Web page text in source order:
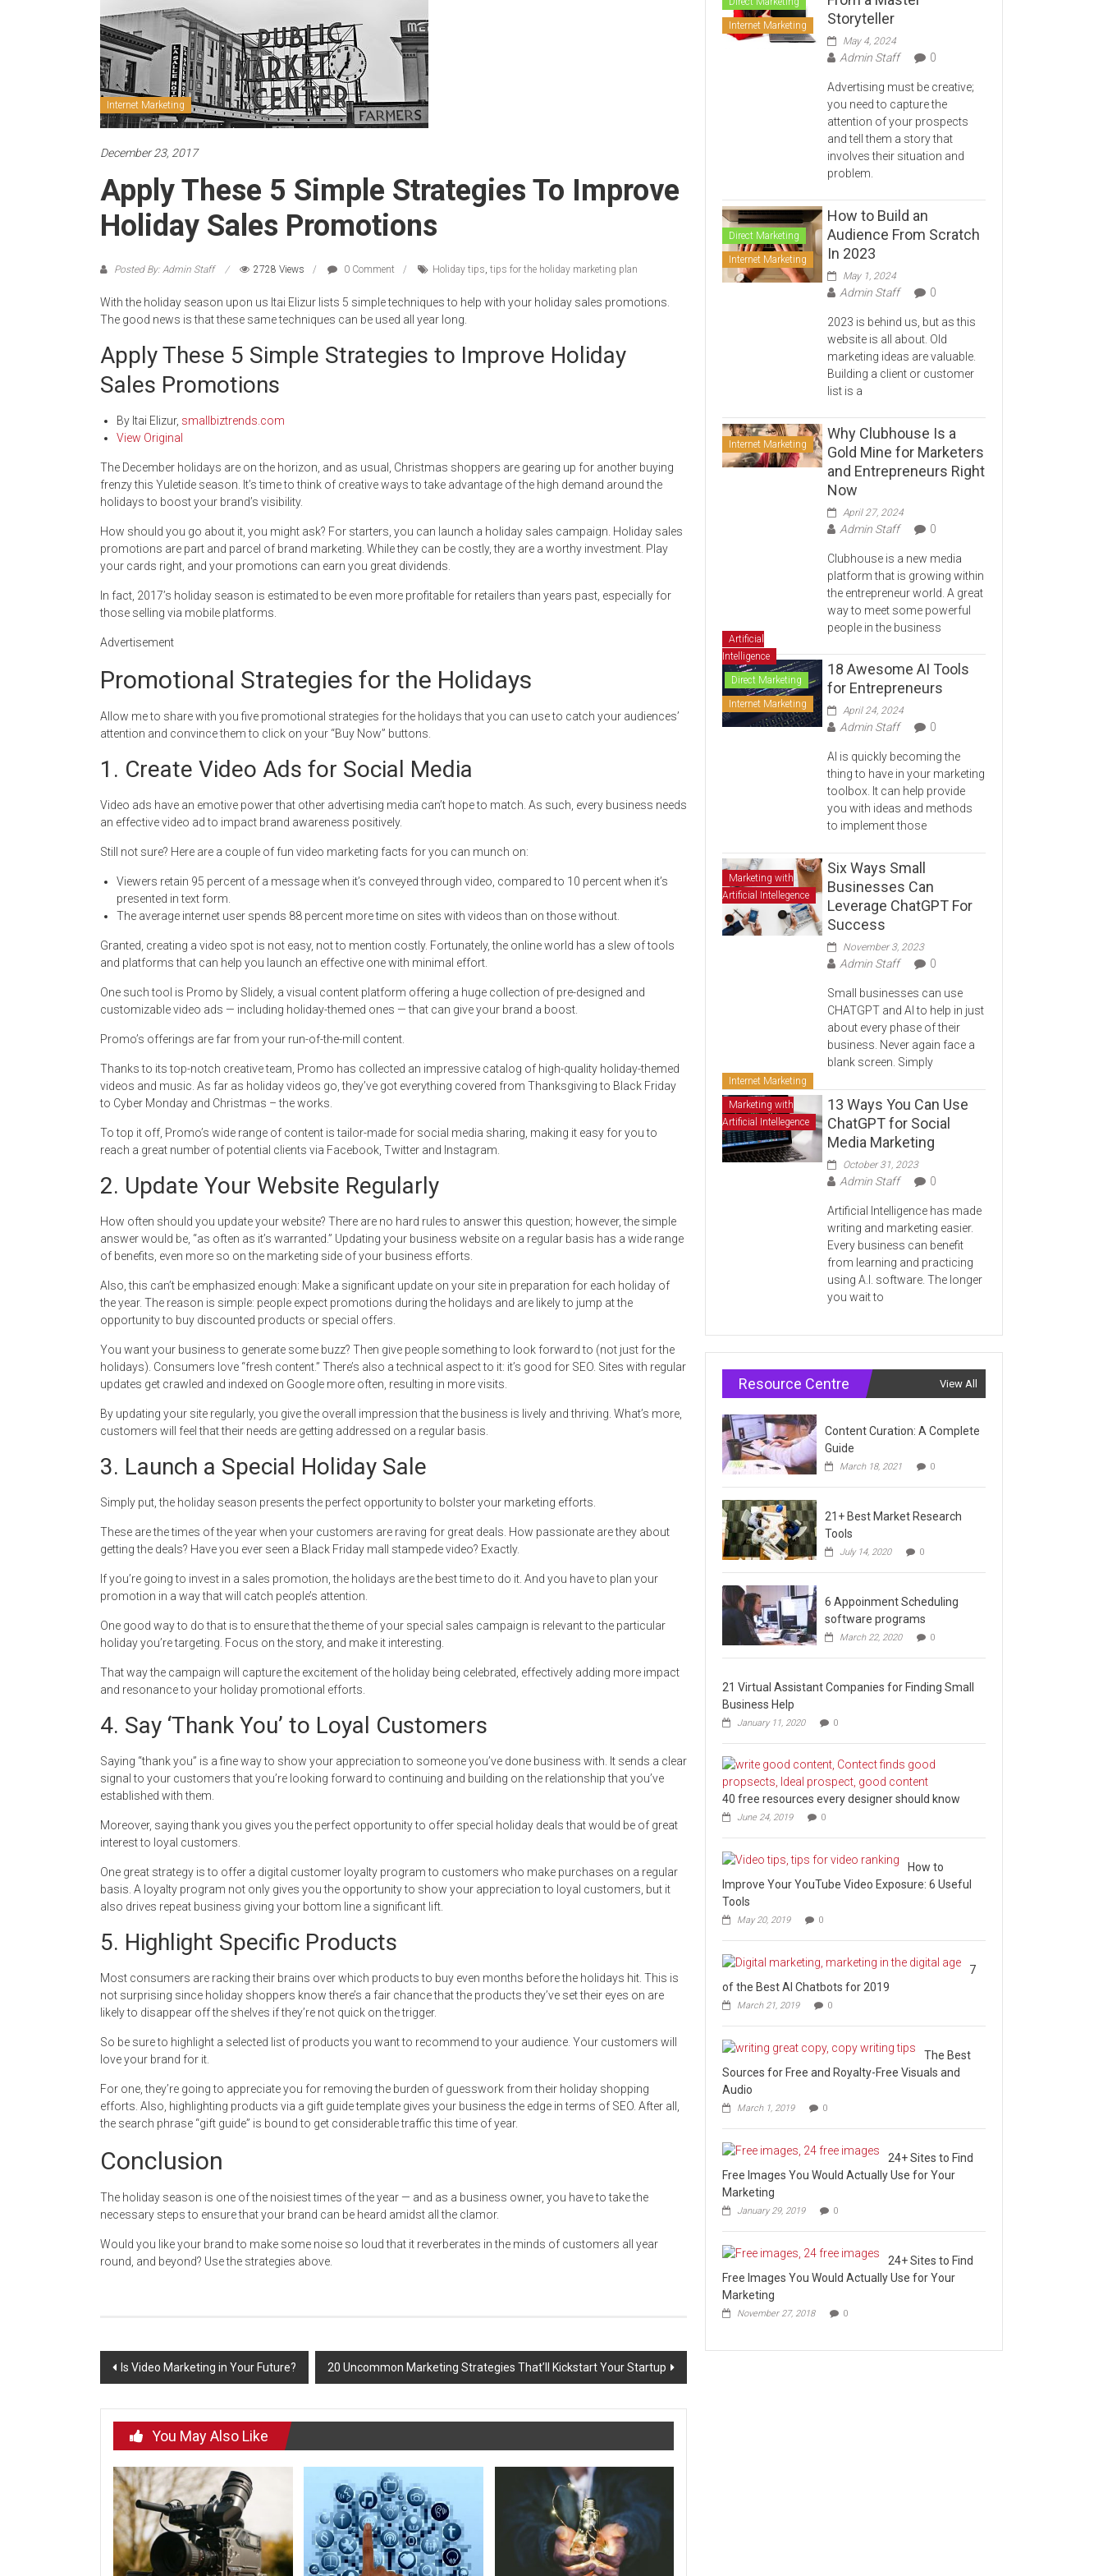
Internet Marketing
December 23, 2017
Apply These 5 Simple Strategies To Improve
Holiday Sales Promotions
Posted By: Admin Staff 2728 Views 0 Comment Holiday tips, tips for the holiday marketing plan
With the holiday season upon us Itai Elizur lists 5 simple techniques to help with your holiday sales promotions.
The good news is that these same techniques can be used all year long.
Apply These 5 Simple Strategies to Improve Holiday
Sales Promotions
By Itai Elizur, smallbiztrends.com
View Original
The December holidays are on the horizon, and as usual, Christmas shoppers are gearing up for another buying
frenzy this Yuletide season. It’s time to think of creative ways to take advantage of the high demand around the
holidays to boost your brand’s visibility.
How should you go about it, you might ask? For starters, you can launch a holiday sales campaign. Holiday sales
promotions are part and parcel of brand marketing. While they can be costly, they are a worthy investment. Play
your cards right, and your promotions can earn you great dividends.
In fact, 2017’s holiday season is estimated to be even more profitable for retailers than years past, especially for
those selling via mobile platforms.
Advertisement
Promotional Strategies for the Holidays
Allow me to share with you five promotional strategies for the holidays that you can use to catch your audiences’
attention and convince them to click on your “Buy Now” buttons.
1. Create Video Ads for Social Media
Video ads have an emotive power that other advertising media can’t hope to match. As such, every business needs
an effective video ad to impact brand awareness positively.
Still not sure? Here are a couple of fun video marketing facts for you can munch on:
Viewers retain 95 percent of a message when it’s conveyed through video, compared to 10 percent when it’s
presented in text form.
The average internet user spends 88 percent more time on sites with videos than on those without.
Granted, creating a video spot is not easy, not to mention costly. Fortunately, the online world has a slew of tools
and platforms that can help you launch an effective one with minimal effort.
One such tool is Promo by Slidely, a visual content platform offering a huge collection of pre-designed and
customizable video ads — including holiday-themed ones — that can give your brand a boost.
Promo’s offerings are far from your run-of-the-mill content.
Thanks to its top-notch creative team, Promo has collected an impressive catalog of high-quality holiday-themed
videos and music. As far as holiday videos go, they’ve got everything covered from Thanksgiving to Black Friday
to Cyber Monday and Christmas – the works.
To top it off, Promo’s wide range of content is tailor-made for social media sharing, making it easy for you to
reach a great number of potential clients via Facebook, Twitter and Instagram.
2. Update Your Website Regularly
How often should you update your website? There are no hard rules to answer this question; however, the simple
answer would be, “as often as it’s warranted.” Updating your business website on a regular basis has a wide range
of benefits, even more so on the marketing side of your business efforts.
Also, this can’t be emphasized enough: Make a significant update on your site in preparation for each holiday of
the year. The reason is simple: people expect promotions during the holidays and are likely to jump at the
opportunity to buy discounted products or special offers.
You want your business to generate some buzz? Then give people something to look forward to (not just for the
holidays). Consumers love “fresh content.” There’s also a technical aspect to it: it’s good for SEO. Sites with regular
updates get crawled and indexed on Google more often, resulting in more visits.
By updating your site regularly, you give the overall impression that the business is lively and thriving. What’s more,
customers will feel that their needs are getting addressed on a regular basis.
3. Launch a Special Holiday Sale
Simply put, the holiday season presents the perfect opportunity to bolster your marketing efforts.
These are the times of the year when your customers are raving for great deals. How passionate are they about
getting the deals? Have you ever seen a Black Friday mall stampede video? Exactly.
If you’re going to invest in a sales promotion, the holidays are the best time to do it. And you have to plan your
promotion in a way that will catch people’s attention.
One good way to do that is to ensure that the theme of your special sales campaign is relevant to the particular
holiday you’re targeting. Focus on the story, and make it interesting.
That way the campaign will capture the excitement of the holiday being celebrated, effectively adding more impact
and resonance to your holiday promotional efforts.
4. Say ‘Thank You’ to Loyal Customers
Saying “thank you” is a fine way to show your appreciation to someone you’ve done business with. It sends a clear
signal to your customers that you’re looking forward to continuing and building on the relationship that you’ve
established with them.
Moreover, saying thank you gives you the perfect opportunity to offer special holiday deals that would be of great
interest to loyal customers.
One great strategy is to offer a digital customer loyalty program to customers who make purchases on a regular
basis. A loyalty program not only gives you the opportunity to show your appreciation to loyal customers, but it
also drives repeat business giving your bottom line a significant lift.
5. Highlight Specific Products
Most consumers are racking their brains over which products to buy even months before the holidays hit. This is
not surprising since holiday shoppers know there’s a fair chance that the products they’ve set their eyes on are
likely to disappear off the shelves if they’re not quick on the trigger.
So be sure to highlight a selected list of products you want to recommend to your audience. Your customers will
love your brand for it.
For one, they’re going to appreciate you for removing the burden of guesswork from their holiday shopping
efforts. Also, highlighting products via a gift guide template gives your business the edge in terms of SEO. After all,
the search phrase “gift guide” is bound to get considerable traffic this time of year.
Conclusion
The holiday season is one of the noisiest times of the year — and as a business owner, you have to take the
necessary steps to ensure that your brand can be heard amidst all the clamor.
Would you like your brand to make some noise so loud that it reverberates in the minds of customers all year
round, and beyond? Use the strategies above.
Post
Is Video Marketing in Your Future? 20 Uncommon Marketing Strategies That’ll Kickstart Your Startup
You May Also Like
Internet Marketing
Storyteller
May 4, 2024
Admin Staff 0
Advertising must be creative;
you need to capture the
attention of your prospects
and tell them a story that
involves their situation and
problem.
Direct Marketing
Internet Marketing
How to Build an
Audience From Scratch
In 2023
May 1, 2024
Admin Staff 0
2023 is behind us, but as this
website is all about. Old
marketing ideas are valuable.
Building a client or customer
list is a
Internet Marketing
Why Clubhouse Is a
Gold Mine for Marketers
and Entrepreneurs Right
Now
April 27, 2024
Admin Staff 0
Clubhouse is a new media
platform that is growing within
the entrepreneur world. A great
way to meet some powerful
people in the business
Artificial
Intelligence
Direct Marketing
Internet Marketing
18 Awesome AI Tools
for Entrepreneurs
April 24, 2024
Admin Staff 0
AI is quickly becoming the
thing to have in your marketing
toolbox. It can help provide
you with ideas and methods
to implement those
Marketing with
Artificial Intellegence
Six Ways Small
Businesses Can
Leverage ChatGPT For
Success
November 3, 2023
Admin Staff 0
Small businesses can use
CHATGPT and AI to help in just
about every phase of their
business. Never again face a
blank screen. Simply
Internet Marketing
Marketing with
Artificial Intellegence
13 Ways You Can Use
ChatGPT for Social
Media Marketing
October 31, 2023
Admin Staff 0
Artificial Intelligence has made
writing and marketing easier.
Every business can benefit
from learning and practicing
using A.I. software. The longer
you wait to
Resource Centre View All
Content Curation: A Complete
Guide
March 18, 2021 0
21+ Best Market Research
Tools
July 14, 2020 0
6 Appoinment Scheduling
software programs
March 22, 2020 0
21 Virtual Assistant Companies for Finding Small
Business Help
January 11, 2020 0
40 free resources every designer should know
June 24, 2019 0
How to
Improve Your YouTube Video Exposure: 6 Useful
Tools
May 20, 2019 0
7
of the Best AI Chatbots for 2019
March 21, 2019 0
The Best
Sources for Free and Royalty-Free Visuals and
Audio
March 1, 2019 0
24+ Sites to Find
Free Images You Would Actually Use for Your
Marketing
January 29, 2019 0
24+ Sites to Find
Free Images You Would Actually Use for Your
Marketing
November 27, 2018 0